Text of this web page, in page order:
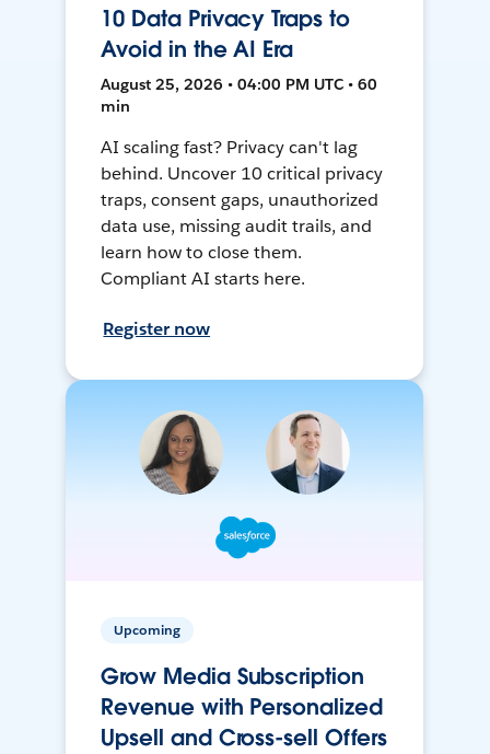
10 Data Privacy Traps to
Avoid in the AI Era
August 25, 2026 • 04:00 PM UTC • 60
min
AI scaling fast? Privacy can't lag
behind. Uncover 10 critical privacy
traps, consent gaps, unauthorized
data use, missing audit trails, and
learn how to close them.
Compliant AI starts here.
Register now
Upcoming
Grow Media Subscription
Revenue with Personalized
Upsell and Cross-sell Offers